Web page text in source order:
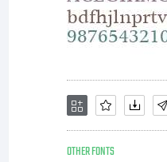
OTHER FONTS